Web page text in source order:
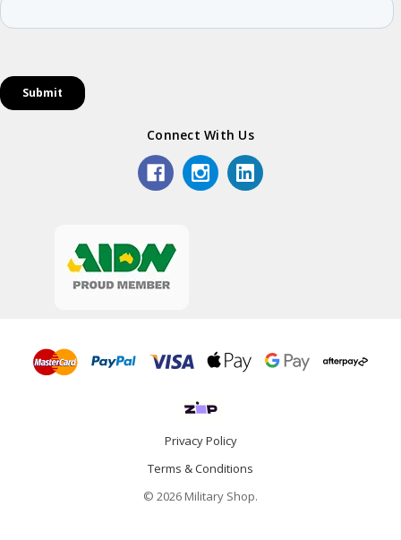
Connect With Us
Privacy Policy
Terms & Conditions
© 2026 Military Shop.